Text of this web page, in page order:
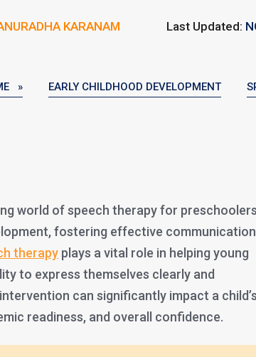
KARANAM Last Updated:
» EARLY CHILDHOOD DEVELOPMENT
world of speech therapy for
fostering effective communication
therapy plays a vital role in helping young
to express themselves clearly and
can significantly impact a child’s
readiness, and overall confidence.